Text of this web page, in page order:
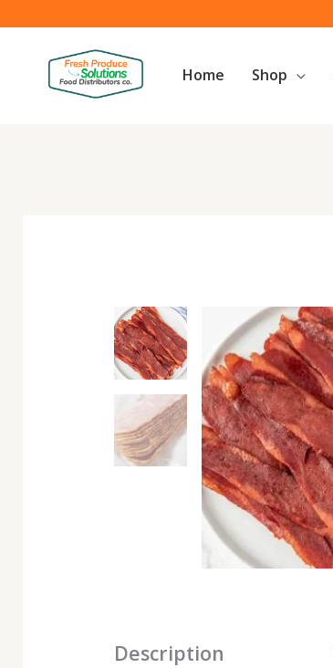
to
content
Home Shop
Description